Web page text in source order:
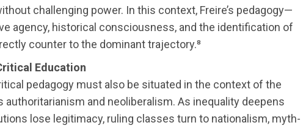
challenging power. In this context, Freire’s pedagogy—
agency, historical consciousness, and the identification of
counter to the dominant trajectory.⁸
Education
pedagogy must also be situated in the context of the
authoritarianism and neoliberalism. As inequality deepens
lose legitimacy, ruling classes turn to nationalism, myth-